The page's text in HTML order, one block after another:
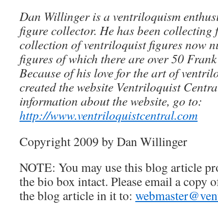
Dan Willinger is a ventriloquism
figure collector. He has been collecting
collection of ventriloquist figures now
figures of which there are over 50
Because of his love for the art of
created the website Ventriloquist
information about the website, go to:
http://www.ventriloquistcentral.com
Copyright 2009 by Dan Willinger
NOTE: You may use this blog article
the bio box intact. Please email a
the blog article in it to: